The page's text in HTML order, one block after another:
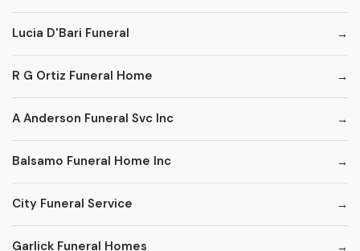
Lucia D'Bari Funeral
R G Ortiz Funeral Home
A Anderson Funeral Svc Inc
Balsamo Funeral Home Inc
City Funeral Service
Garlick Funeral Homes